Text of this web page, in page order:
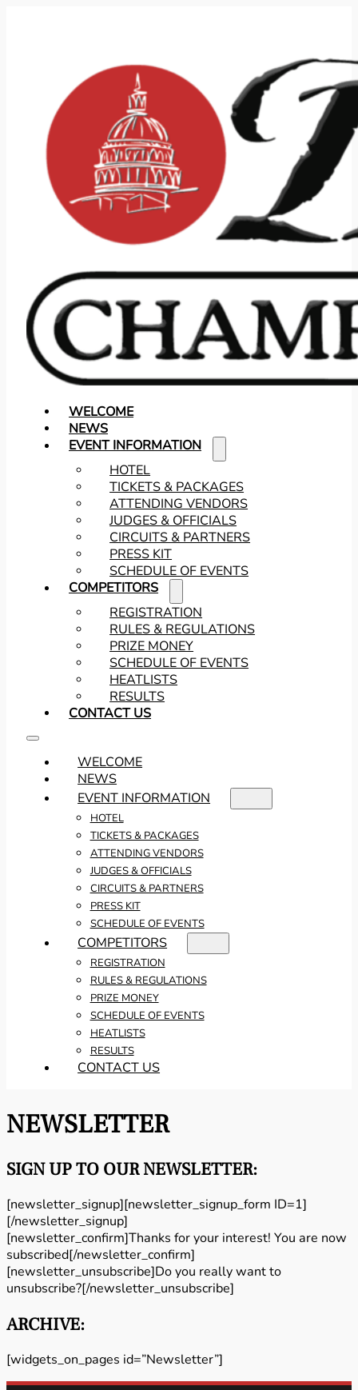
WELCOME
NEWS
EVENT INFORMATION
HOTEL
TICKETS & PACKAGES
ATTENDING VENDORS
JUDGES & OFFICIALS
CIRCUITS & PARTNERS
PRESS KIT
SCHEDULE OF EVENTS
COMPETITORS
REGISTRATION
RULES & REGULATIONS
PRIZE MONEY
SCHEDULE OF EVENTS
HEATLISTS
RESULTS
CONTACT US
WELCOME
NEWS
EVENT INFORMATION
HOTEL
TICKETS & PACKAGES
ATTENDING VENDORS
JUDGES & OFFICIALS
CIRCUITS & PARTNERS
PRESS KIT
SCHEDULE OF EVENTS
COMPETITORS
REGISTRATION
RULES & REGULATIONS
PRIZE MONEY
SCHEDULE OF EVENTS
HEATLISTS
RESULTS
CONTACT US
NEWSLETTER
SIGN UP TO OUR NEWSLETTER:
[newsletter_signup][newsletter_signup_form ID=1]
[/newsletter_signup]
[newsletter_confirm]Thanks for your interest! You are now
subscribed[/newsletter_confirm]
[newsletter_unsubscribe]Do you really want to
unsubscribe?[/newsletter_unsubscribe]
ARCHIVE:
[widgets_on_pages id=”Newsletter”]